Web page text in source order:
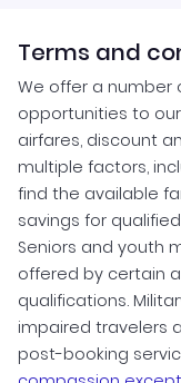
Terms and
We offer a number
opportunities to
airfares, discount
multiple factors,
find the available
savings for
Seniors and youth
offered by certain
qualifications.
impaired travelers
post-booking